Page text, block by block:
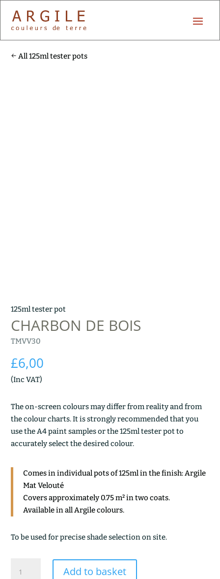
All 125ml tester pots
125ml tester pot
CHARBON DE BOIS
TMVV30
£6,00
(Inc VAT)
The on-screen colours may differ from reality and from
the colour charts. It is strongly recommended that you
use the A4 paint samples or the 125ml tester pot to
accurately select the desired colour.
Comes in individual pots of 125ml in the finish: Argile
Mat Velouté
Covers approximately 0.75 m² in two coats.
Available in all Argile colours.
To be used for precise shade selection on site.
Add to basket